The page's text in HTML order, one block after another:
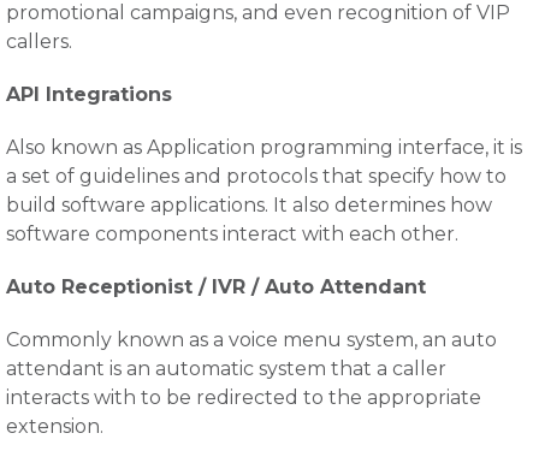
promotional campaigns, and even recognition of VIP
callers.
API Integrations
Also known as Application programming interface, it is
a set of guidelines and protocols that specify how to
build software applications. It also determines how
software components interact with each other.
Auto Receptionist / IVR / Auto Attendant
Commonly known as a voice menu system, an auto
attendant is an automatic system that a caller
interacts with to be redirected to the appropriate
extension.